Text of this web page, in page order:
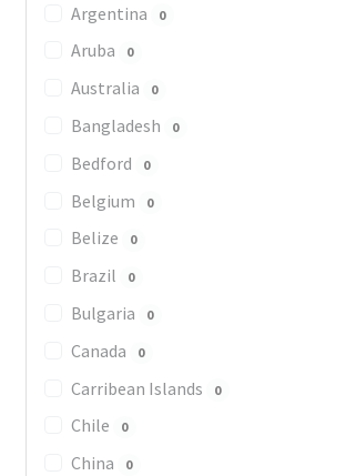
Argentina 0
Aruba 0
Australia 0
Bangladesh 0
Bedford 0
Belgium 0
Belize 0
Brazil 0
Bulgaria 0
Canada 0
Carribean Islands 0
Chile 0
China 0